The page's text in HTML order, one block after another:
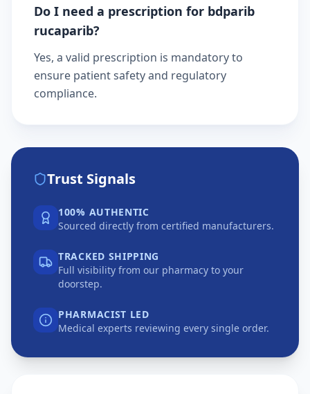
Do I need a prescription for bdparib
rucaparib?
Yes, a valid prescription is mandatory to
ensure patient safety and regulatory
compliance.
Trust Signals
100% AUTHENTIC
Sourced directly from certified manufacturers.
TRACKED SHIPPING
Full visibility from our pharmacy to your
doorstep.
PHARMACIST LED
Medical experts reviewing every single order.